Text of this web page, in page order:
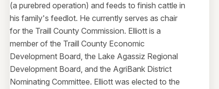
(a purebred operation) and feeds to finish cattle in
his family's feedlot. He currently serves as chair
for the Traill County Commission. Elliott is a
member of the Traill County Economic
Development Board, the Lake Agassiz Regional
Development Board, and the AgriBank District
Nominating Committee. Elliott was elected to the